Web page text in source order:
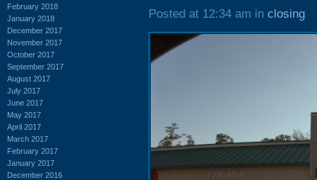
February 2018
January 2018
December 2017
November 2017
October 2017
September 2017
August 2017
July 2017
June 2017
May 2017
April 2017
March 2017
February 2017
January 2017
December 2016
Posted at 12:34 am in closing